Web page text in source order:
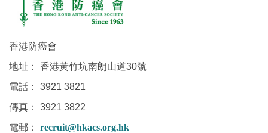
香港防癌會
地址： 香港黃竹坑南朗山道30號
電話： 3921 3821
傳真： 3921 3822
電郵： recruit@hkacs.org.hk